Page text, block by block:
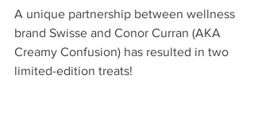
A unique partnership between wellness
brand Swisse and Conor Curran (AKA
Creamy Confusion) has resulted in two
limited-edition treats!